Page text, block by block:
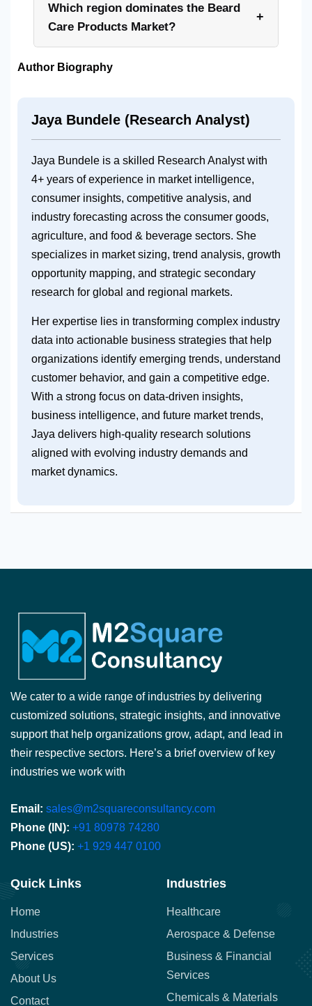
Which region dominates the Beard
Care Products Market?
+
Author Biography
Jaya Bundele (Research Analyst)
Jaya Bundele is a skilled Research Analyst with
4+ years of experience in market intelligence,
consumer insights, competitive analysis, and
industry forecasting across the consumer goods,
agriculture, and food & beverage sectors. She
specializes in market sizing, trend analysis, growth
opportunity mapping, and strategic secondary
research for global and regional markets.
Her expertise lies in transforming complex industry
data into actionable business strategies that help
organizations identify emerging trends, understand
customer behavior, and gain a competitive edge.
With a strong focus on data-driven insights,
business intelligence, and future market trends,
Jaya delivers high-quality research solutions
aligned with evolving industry demands and
market dynamics.
We cater to a wide range of industries by delivering
customized solutions, strategic insights, and innovative
support that help organizations grow, adapt, and lead in
their respective sectors. Here’s a brief overview of key
industries we work with
Email: sales@m2squareconsultancy.com
Phone (IN): +91 80978 74280
Phone (US): +1 929 447 0100
Quick Links
Home
Industries
Services
About Us
Contact
Industries
Healthcare
Aerospace & Defense
Business & Financial
Services
Chemicals & Materials